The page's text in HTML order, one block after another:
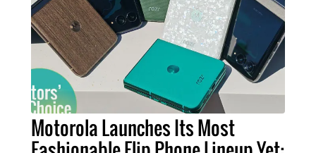
Motorola Launches Its Most